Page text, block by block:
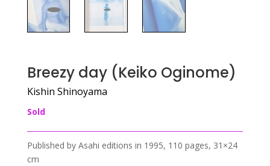
Breezy day (Keiko Oginome)
Kishin Shinoyama
Sold
Published by Asahi editions in 1995, 110 pages, 31×24
cm